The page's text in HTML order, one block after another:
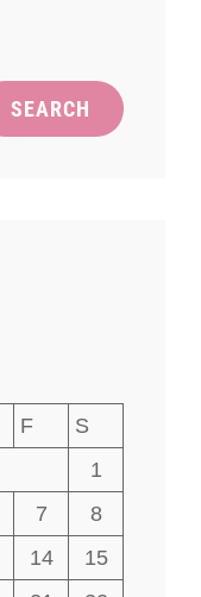
SEARCH
F
S
1
7
8
14
15